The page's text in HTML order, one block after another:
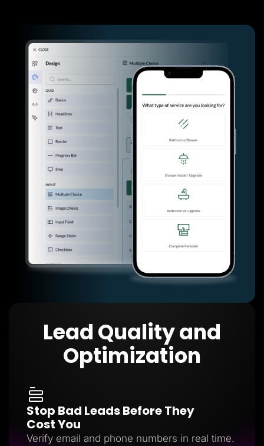
Lead Quality and
Optimization
Stop Bad Leads Before They
Cost You
Verify email and phone numbers in real time.